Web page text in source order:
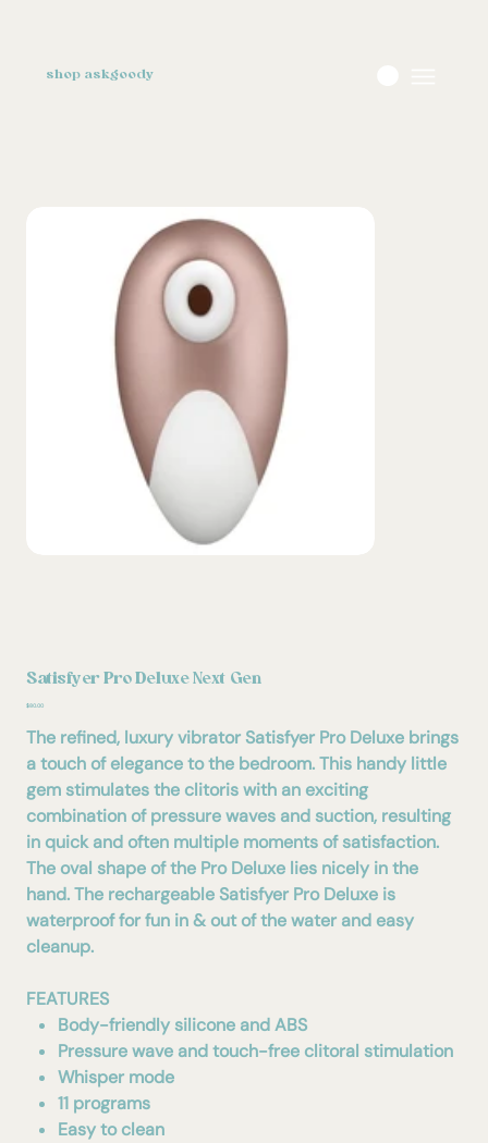
shop askgoody
Satisfyer Pro Deluxe Next Gen
Price
$80.00
The refined, luxury vibrator Satisfyer Pro Deluxe brings
a touch of elegance to the bedroom. This handy little
gem stimulates the clitoris with an exciting
combination of pressure waves and suction, resulting
in quick and often multiple moments of satisfaction.
The oval shape of the Pro Deluxe lies nicely in the
hand. The rechargeable Satisfyer Pro Deluxe is
waterproof for fun in & out of the water and easy
cleanup.
FEATURES
Body-friendly silicone and ABS
Pressure wave and touch-free clitoral stimulation
Whisper mode
11 programs
Easy to clean